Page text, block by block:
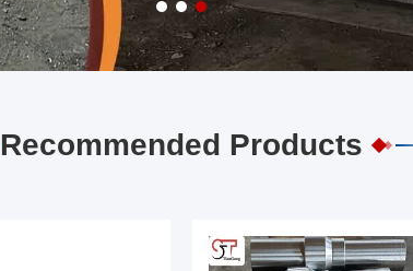
Recommended Products